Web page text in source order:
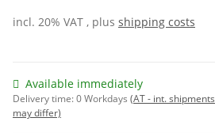
incl. 20% VAT , plus shipping costs
Available immediately
Delivery time:0 Workdays (AT - int. shipments
may differ)